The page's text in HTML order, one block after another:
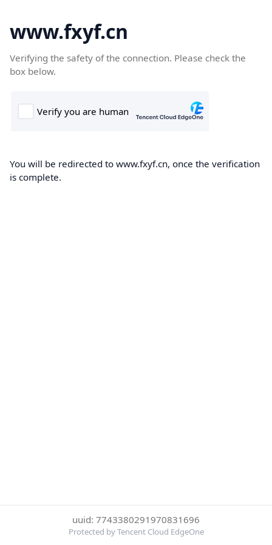
www.fxyf.cn
Verifying the safety of the connection. Please check the
box below.
You will be redirected to www.fxyf.cn, once the verification
is complete.
uuid: 7743380291970831696
Protected by Tencent Cloud EdgeOne